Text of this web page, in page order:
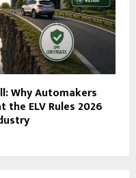
Why Automakers
the ELV Rules 2026